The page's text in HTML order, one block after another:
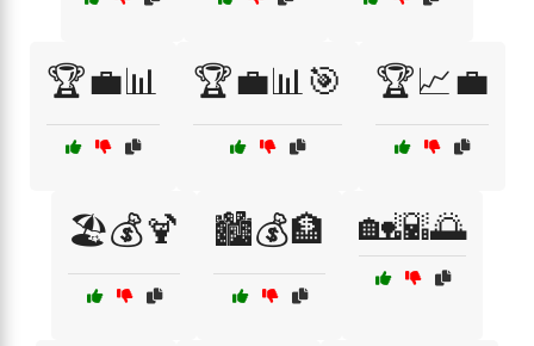
🏆💼📊 🏆💼📊🎯 🏆📈💼
🏖️💰🍹 🏙️💰🏦 🏡🌇🌅